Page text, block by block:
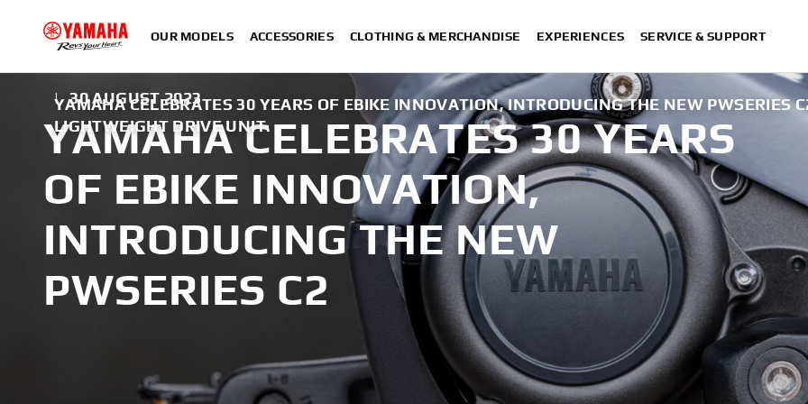
OUR MODELS ACCESSORIES CLOTHING & MERCHANDISE EXPERIENCES SERVICE & SUPPORT
YAMAHA CELEBRATES 30 YEARS OF EBIKE INNOVATION, INTRODUCING THE NEW PWSERIES
LIGHTWEIGHT DRIVE UNIT.
| 30 AUGUST 2023
YAMAHA CELEBRATES 30 YEARS
OF EBIKE INNOVATION,
INTRODUCING THE NEW
PWSERIES C2